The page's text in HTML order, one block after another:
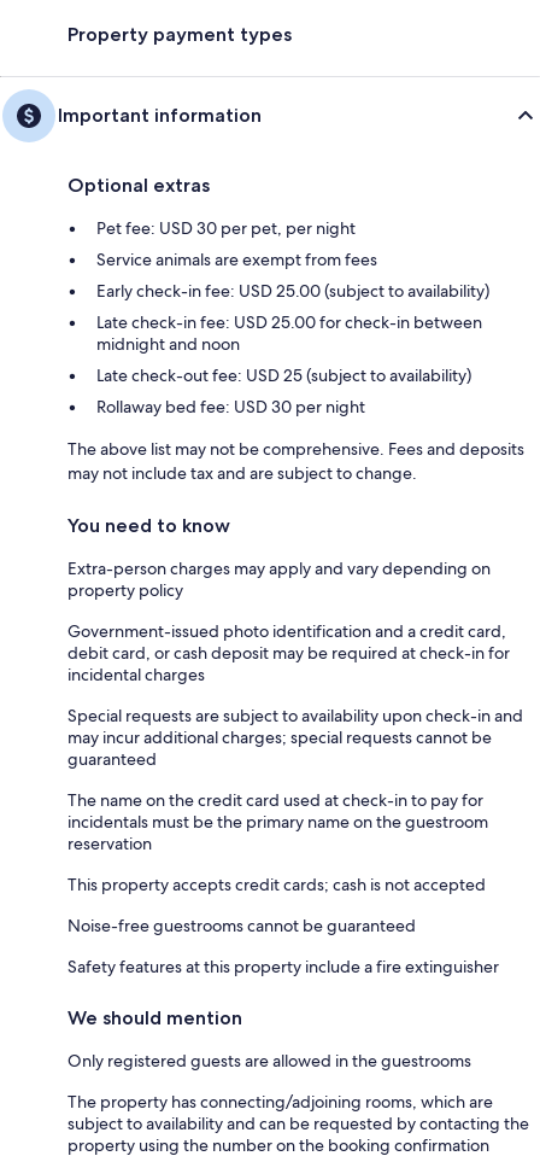
Property payment types
Important information
Optional extras
Pet fee: USD 30 per pet, per night
Service animals are exempt from fees
Early check-in fee: USD 25.00 (subject to availability)
Late check-in fee: USD 25.00 for check-in between
midnight and noon
Late check-out fee: USD 25 (subject to availability)
Rollaway bed fee: USD 30 per night
The above list may not be comprehensive. Fees and deposits
may not include tax and are subject to change.
You need to know
Extra-person charges may apply and vary depending on
property policy
Government-issued photo identification and a credit card,
debit card, or cash deposit may be required at check-in for
incidental charges
Special requests are subject to availability upon check-in and
may incur additional charges; special requests cannot be
guaranteed
The name on the credit card used at check-in to pay for
incidentals must be the primary name on the guestroom
reservation
This property accepts credit cards; cash is not accepted
Noise-free guestrooms cannot be guaranteed
Safety features at this property include a fire extinguisher
We should mention
Only registered guests are allowed in the guestrooms
The property has connecting/adjoining rooms, which are
subject to availability and can be requested by contacting the
property using the number on the booking confirmation